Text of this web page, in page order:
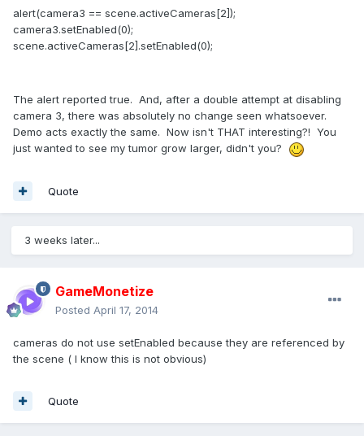
alert(camera3 == scene.activeCameras[2]);
camera3.setEnabled(0);
scene.activeCameras[2].setEnabled(0);
The alert reported true. And, after a double attempt at disabling
camera 3, there was absolutely no change seen whatsoever.
Demo acts exactly the same. Now isn't THAT interesting?! You
just wanted to see my tumor grow larger, didn't you?
Quote
3 weeks later...
GameMonetize
Posted April 17, 2014
cameras do not use setEnabled because they are referenced by
the scene ( I know this is not obvious)
Quote